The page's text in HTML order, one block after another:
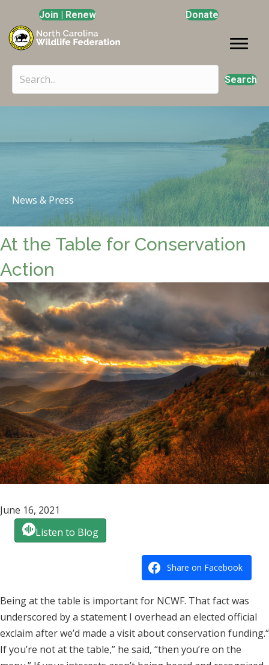
Join | Renew Donate
Search
News & Press
At the Table for Conservation
Action
June 16, 2021
Listen to Blog
Share on Facebook
Being at the table is important for NCWF. That fact was
underscored by a statement I overhead an elected official
exclaim after we’d made a visit about conservation funding.“
If you’re not at the table,” he said, “then you’re on the